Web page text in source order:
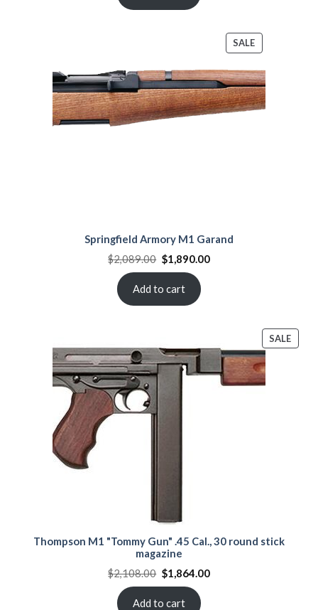
SALEPRODUCT
ON
SALE
Springfield Armory M1 Garand
$2,089.00 Original
price
$2,089.00.
$1,890.00Current
Add to cart
SALE
ON
Thompson M1 "Tommy Gun" .45 Cal., 30 round stick
magazine
$2,108.00 Original
price
$2,108.00.
$1,864.00Current
Add to cart